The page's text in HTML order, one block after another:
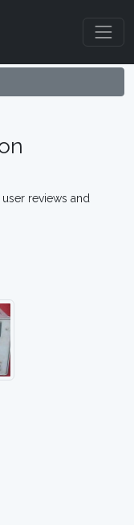
reviews and